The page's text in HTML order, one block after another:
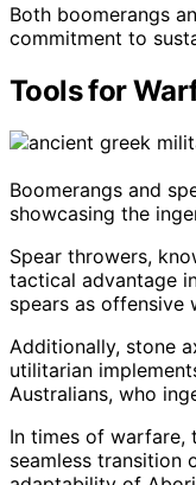
Both boomerangs
commitment to
Tools for
Boomerangs and
showcasing the
Spear throwers,
tactical advantage
spears as offensive
Additionally, stone
utilitarian
Australians, who
In times of warfare,
seamless transition